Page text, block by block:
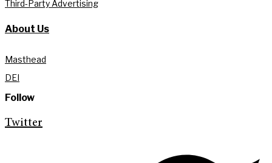
Third-Party Advertising
About Us
Masthead
DEI
Follow
Twitter